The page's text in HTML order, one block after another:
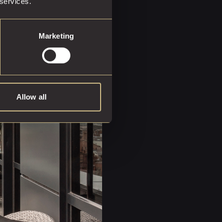
Marketing
Allow all